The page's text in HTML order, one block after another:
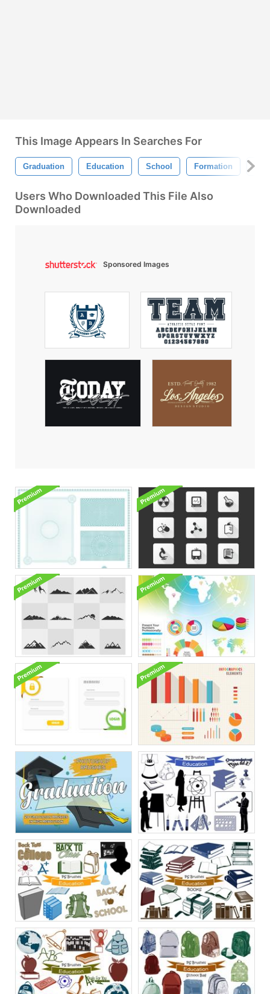
This Image Appears In Searches For
Graduation Education School Formation
Users Who Downloaded This File Also
Downloaded
Sponsored Images